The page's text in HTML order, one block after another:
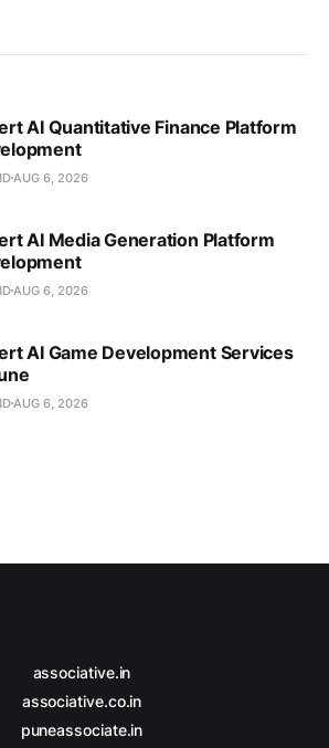
AI Quantitative Finance Platform
AUG 6, 2026
AI Media Generation Platform
AUG 6, 2026
AI Game Development Services
AUG 6, 2026
associative.in
associative.co.in
puneassociate.in